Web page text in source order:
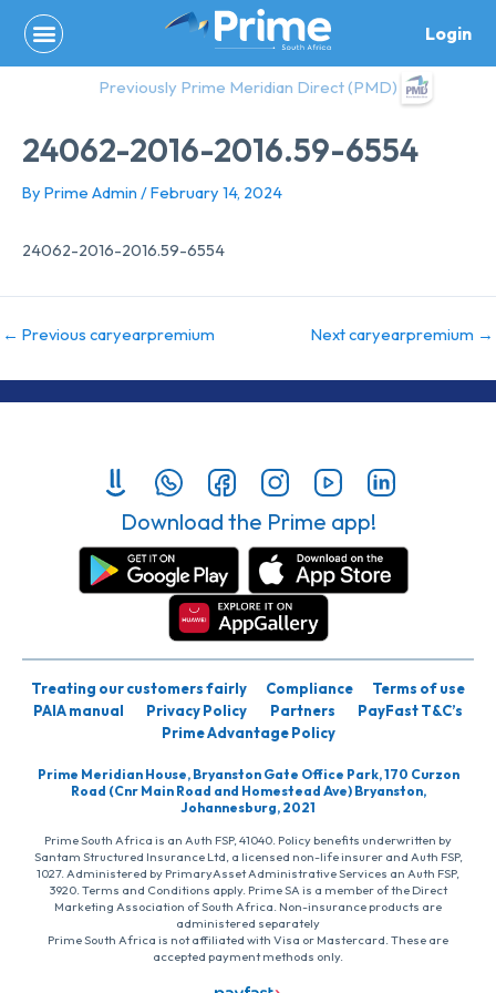
content
Login
Previously Prime Meridian Direct (PMD)
24062-2016-2016.59-6554
By Prime Admin /February 14, 2024
24062-2016-2016.59-6554
← Previous caryearpremium Next caryearpremium →
Download the Prime app!
Treating our customers fairly Compliance
Terms of use
PAIA manual
Privacy Policy Partners
PayFast T&C’s
Prime Advantage Policy
Prime Meridian House, Bryanston Gate Office Park, 170 Curzon
Road (Cnr Main Road and Homestead Ave) Bryanston,
Johannesburg, 2021
Prime South Africa is an Auth FSP, 41040. Policy benefits underwritten by
Santam Structured Insurance Ltd, a licensed non-life insurer and Auth FSP,
1027. Administered by PrimaryAsset Administrative Services an Auth FSP,
3920. Terms and Conditions apply. Prime SA is a member of the Direct
Marketing Association of South Africa. Non-insurance products are
administered separately
Prime South Africa is not affiliated with Visa or Mastercard. These are
accepted payment methods only.